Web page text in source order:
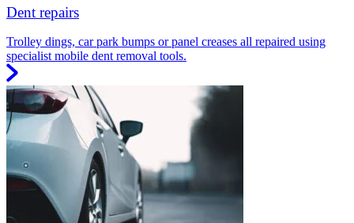
Dent repairs
Trolley dings, car park bumps or panel creases all repaired using
specialist mobile dent removal tools.